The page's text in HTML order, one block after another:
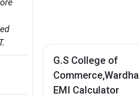
G.S College of
Commerce,Wardha
EMI Calculator